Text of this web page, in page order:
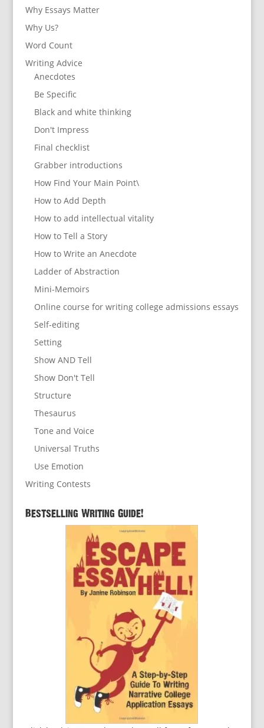
Why Essays Matter
Why Us?
Word Count
Writing Advice
Anecdotes
Be Specific
Black and white thinking
Don't Impress
Final checklist
Grabber introductions
How Find Your Main Point\
How to Add Depth
How to add intellectual vitality
How to Tell a Story
How to Write an Anecdote
Ladder of Abstraction
Mini-Memoirs
Online course for writing college admissions essays
Self-editing
Setting
Show AND Tell
Show Don't Tell
Structure
Thesaurus
Tone and Voice
Universal Truths
Use Emotion
Writing Contests
Bestselling Writing Guide!